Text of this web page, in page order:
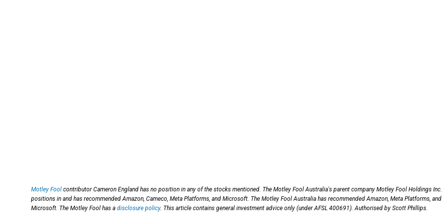
Motley Fool contributor Cameron England has no position in any of the stocks mentioned. The Motley Fool Australia's parent company Motley Fool Holdings
positions in and has recommended Amazon, Cameco, Meta Platforms, and Microsoft. The Motley Fool Australia has recommended Amazon, Meta Platforms, and
Microsoft. The Motley Fool has a disclosure policy. This article contains general investment advice only (under AFSL 400691). Authorised by Scott Phillips.